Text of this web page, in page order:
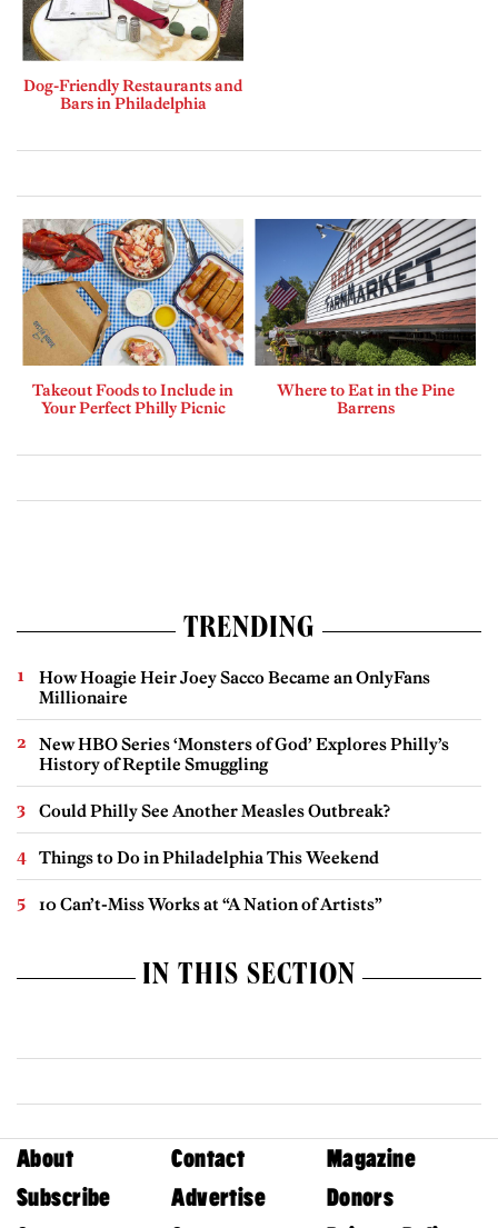
Dog-Friendly Restaurants and
Bars in Philadelphia
Takeout Foods to Include in
Your Perfect Philly Picnic
Where to Eat in the Pine
Barrens
TRENDING
How Hoagie Heir Joey Sacco Became an OnlyFans
Millionaire
New HBO Series ‘Monsters of God’ Explores Philly’s
History of Reptile Smuggling
Could Philly See Another Measles Outbreak?
Things to Do in Philadelphia This Weekend
10 Can’t-Miss Works at “A Nation of Artists”
IN THIS SECTION
About Contact
Magazine
Subscribe
Advertise
Donors